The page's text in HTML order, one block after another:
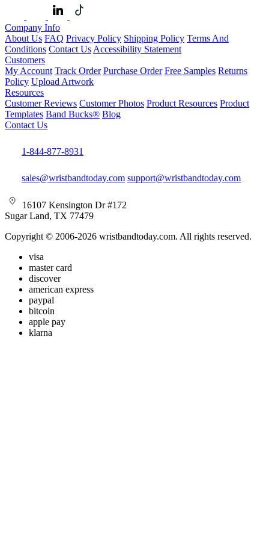
Company Info
About Us FAQ Privacy Policy Shipping Policy Terms And
Conditions Contact Us Accessibility Statement
Customers
My Account Track Order Purchase Order Free Samples Returns
Policy Upload Artwork
Resources
Customer Reviews Customer Photos Product Resources Product
Templates Band Bucks® Blog
Contact Us
1-844-877-8931
sales@wristbandtoday.com support@wristbandtoday.com
16107 Kensington Dr #172
Sugar Land, TX 77479
Copyright © 2006-2026 wristbandtoday.com. All rights reserved.
visa
master card
discover
american express
paypal
bitcoin
apple pay
klarna